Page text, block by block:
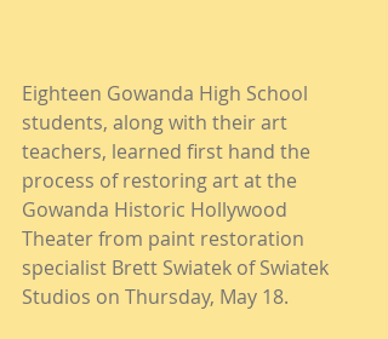
Eighteen Gowanda High School
students, along with their art
teachers, learned first hand the
process of restoring art at the
Gowanda Historic Hollywood
Theater from paint restoration
specialist Brett Swiatek of Swiatek
Studios on Thursday, May 18.